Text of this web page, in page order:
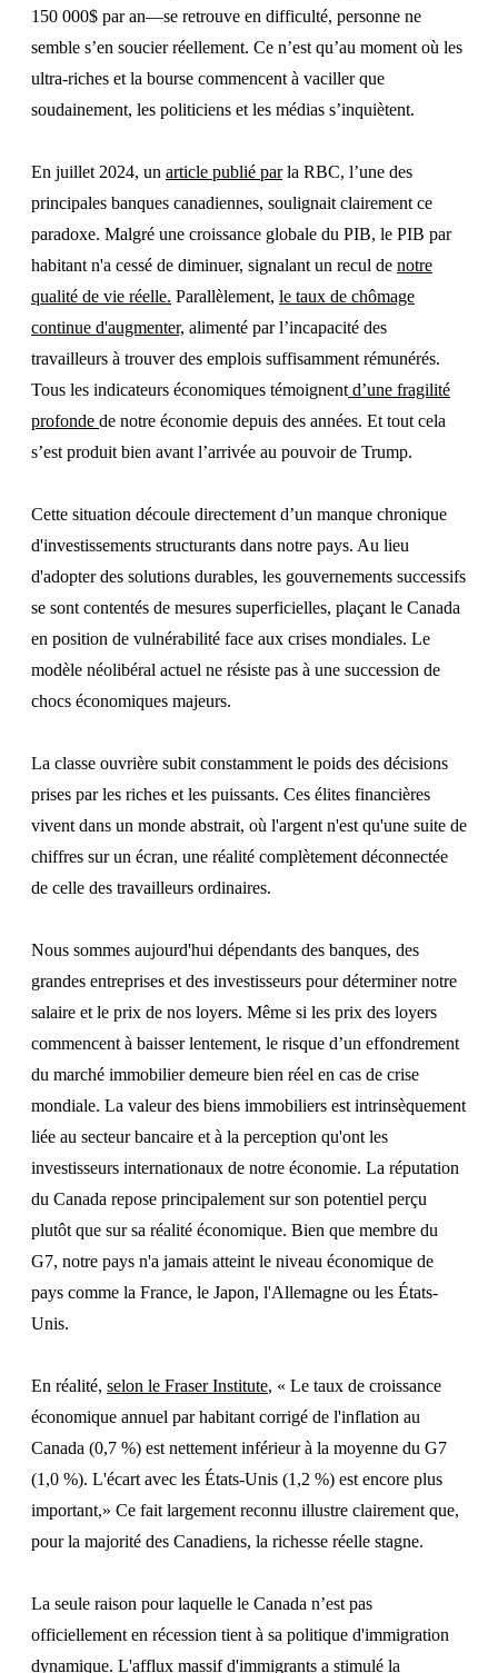
150 000$ par an—se retrouve en difficulté, personne ne
semble s’en soucier réellement. Ce n’est qu’au moment où les
ultra-riches et la bourse commencent à vaciller que
soudainement, les politiciens et les médias s’inquiètent.
En juillet 2024, un article publié parla RBC, l’une des
principales banques canadiennes, soulignait clairement ce
paradoxe. Malgré une croissance globale du PIB, le PIB par
habitant n'a cessé de diminuer, signalant un recul de notre
qualité de vie réelle. Parallèlement, le taux de chômage
continue d'augmenter, alimenté par l’incapacité des
travailleurs à trouver des emplois suffisamment rémunérés.
Tous les indicateurs économiques témoignent d’une fragilité
profonde de notre économie depuis des années. Et tout cela
s’est produit bien avant l’arrivée au pouvoir de Trump.
Cette situation découle directement d’un manque chronique
d'investissements structurants dans notre pays. Au lieu
d'adopter des solutions durables, les gouvernements successifs
se sont contentés de mesures superficielles, plaçant le Canada
en position de vulnérabilité face aux crises mondiales. Le
modèle néolibéral actuel ne résiste pas à une succession de
chocs économiques majeurs.
La classe ouvrière subit constamment le poids des décisions
prises par les riches et les puissants. Ces élites financières
vivent dans un monde abstrait, où l'argent n'est qu'une suite de
chiffres sur un écran, une réalité complètement déconnectée
de celle des travailleurs ordinaires.
Nous sommes aujourd'hui dépendants des banques, des
grandes entreprises et des investisseurs pour déterminer notre
salaire et le prix de nos loyers. Même si les prix des loyers
commencent à baisser lentement, le risque d’un effondrement
du marché immobilier demeure bien réel en cas de crise
mondiale. La valeur des biens immobiliers est intrinsèquement
liée au secteur bancaire et à la perception qu'ont les
investisseurs internationaux de notre économie. La réputation
du Canada repose principalement sur son potentiel perçu
plutôt que sur sa réalité économique. Bien que membre du
G7, notre pays n'a jamais atteint le niveau économique de
pays comme la France, le Japon, l'Allemagne ou les États-
Unis.
En réalité, selon le Fraser Institute, « Le taux de croissance
économique annuel par habitant corrigé de l'inflation au
Canada (0,7 %) est nettement inférieur à la moyenne du G7
(1,0 %). L'écart avec les États-Unis (1,2 %) est encore plus
important,» Ce fait largement reconnu illustre clairement que,
pour la majorité des Canadiens, la richesse réelle stagne.
La seule raison pour laquelle le Canada n’est pas
officiellement en récession tient à sa politique d'immigration
dynamique. L'afflux massif d'immigrants a stimulé la